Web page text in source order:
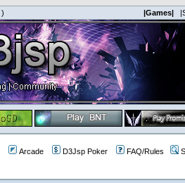
) |Games|
Arcade D3Jsp Poker FAQ/Rules